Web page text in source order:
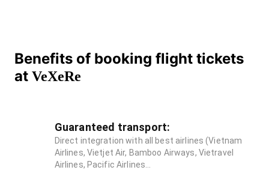
Benefits of booking flight tickets
at VeXeRe
Guaranteed transport:
Direct integration with all best airlines (Vietnam
Airlines, Vietjet Air, Bamboo Airways, Vietravel
Airlines, Pacific Airlines...